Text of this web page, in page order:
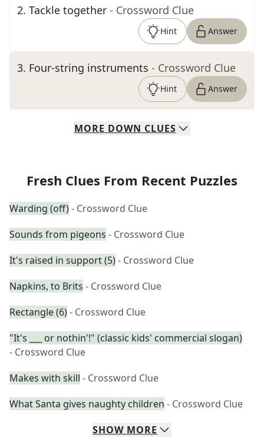
2. Tackle together - Crossword Clue
Hint Answer
3. Four-string instruments - Crossword Clue
Hint Answer
MORE DOWN CLUES
Fresh Clues From Recent Puzzles
Warding (off)- Crossword Clue
Sounds from pigeons - Crossword Clue
It's raised in support (5)- Crossword Clue
Napkins, to Brits - Crossword Clue
Rectangle (6)- Crossword Clue
"It's ___ or nothin'!" (classic kids' commercial slogan)
- Crossword Clue
Makes with skill - Crossword Clue
What Santa gives naughty children - Crossword Clue
SHOW MORE